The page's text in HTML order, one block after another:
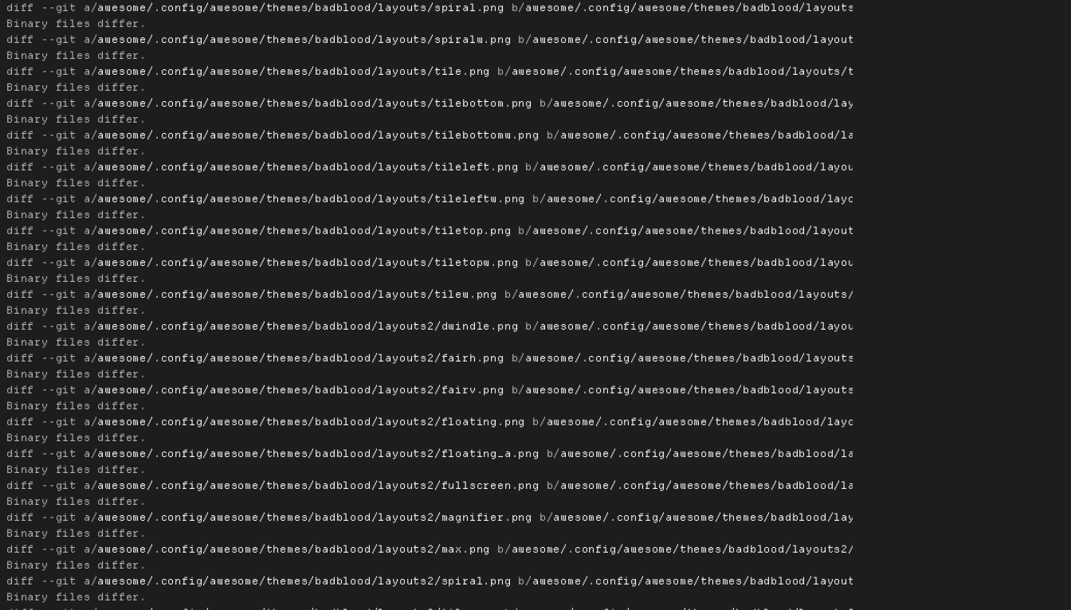
diff --git a/awesome/.config/awesome/themes/badblood/layouts/spiral.png b/awesome/.config/awesome/themes/badblood/layouts/spiral.png
diff --git a/awesome/.config/awesome/themes/badblood/layouts/spiralw.png b/awesome/.config/awesome/themes/badblood/layouts/spiralw.png
diff --git a/awesome/.config/awesome/themes/badblood/layouts/tile.png b/awesome/.config/awesome/themes/badblood/layouts/tile.png
diff --git a/awesome/.config/awesome/themes/badblood/layouts/tilebottom.png b/awesome/.config/awesome/themes/badblood/layouts/tilebottom.png
diff --git a/awesome/.config/awesome/themes/badblood/layouts/tilebottomw.png b/awesome/.config/awesome/themes/badblood/layouts/tilebottomw.png
diff --git a/awesome/.config/awesome/themes/badblood/layouts/tileleft.png b/awesome/.config/awesome/themes/badblood/layouts/tileleft.png
diff --git a/awesome/.config/awesome/themes/badblood/layouts/tileleftw.png b/awesome/.config/awesome/themes/badblood/layouts/tileleftw.png
diff --git a/awesome/.config/awesome/themes/badblood/layouts/tiletop.png b/awesome/.config/awesome/themes/badblood/layouts/tiletop.png
diff --git a/awesome/.config/awesome/themes/badblood/layouts/tiletopw.png b/awesome/.config/awesome/themes/badblood/layouts/tiletopw.png
diff --git a/awesome/.config/awesome/themes/badblood/layouts/tilew.png b/awesome/.config/awesome/themes/badblood/layouts/tilew.png
diff --git a/awesome/.config/awesome/themes/badblood/layouts2/dwindle.png b/awesome/.config/awesome/themes/badblood/layouts2/dwindle.png
diff --git a/awesome/.config/awesome/themes/badblood/layouts2/fairh.png b/awesome/.config/awesome/themes/badblood/layouts2/fairh.png
diff --git a/awesome/.config/awesome/themes/badblood/layouts2/fairv.png b/awesome/.config/awesome/themes/badblood/layouts2/fairv.png
diff --git a/awesome/.config/awesome/themes/badblood/layouts2/floating.png b/awesome/.config/awesome/themes/badblood/layouts2/floating.png
diff --git a/awesome/.config/awesome/themes/badblood/layouts2/floating_a.png b/awesome/.config/awesome/themes/badblood/layouts2/floating_a.png
diff --git a/awesome/.config/awesome/themes/badblood/layouts2/fullscreen.png b/awesome/.config/awesome/themes/badblood/layouts2/fullscreen.png
diff --git a/awesome/.config/awesome/themes/badblood/layouts2/magnifier.png b/awesome/.config/awesome/themes/badblood/layouts2/magnifier.png
diff --git a/awesome/.config/awesome/themes/badblood/layouts2/max.png b/awesome/.config/awesome/themes/badblood/layouts2/max.png
diff --git a/awesome/.config/awesome/themes/badblood/layouts2/spiral.png b/awesome/.config/awesome/themes/badblood/layouts2/spiral.png